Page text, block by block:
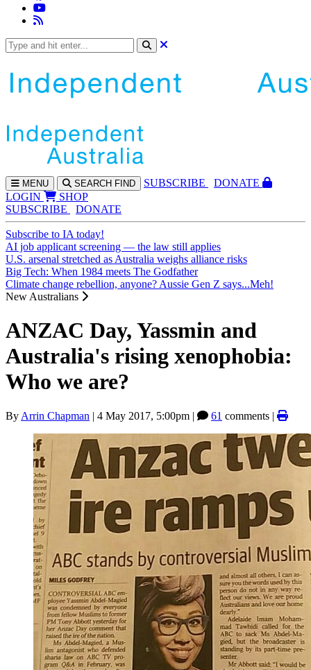
MENU SEARCH FIND SUBSCRIBE
DONATE
LOGIN
SHOP
SUBSCRIBE
DONATE
Subscribe to IA today!
AI job applicant screening — the law still applies
U.S. arsenal stretched as Australia weighs alliance risks
Big Tech: When 1984 meets The Godfather
Climate change rebellion, anyone? Aussie Gen Z says...Meh!
New Australians
ANZAC Day, Yassmin and
Australia's rising xenophobia:
Who we are?
By Arrin Chapman | 4 May 2017, 5:00pm | 61 comments |